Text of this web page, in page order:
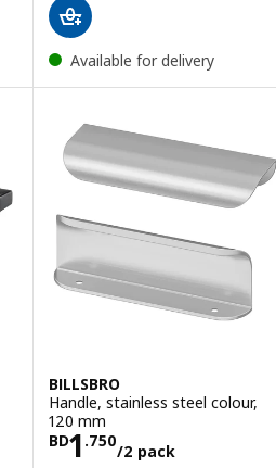
Available for delivery
2 pack
BILLSBRO
Handle, stainless steel colour,
120 mm
BD1 .750
/2 pack
Price BD